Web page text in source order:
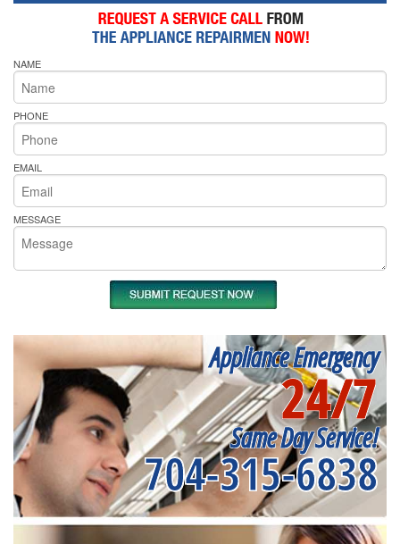
NAME
PHONE
EMAIL
MESSAGE
Appliance Emergency
24/7
Same Day Service!
704-315-6838